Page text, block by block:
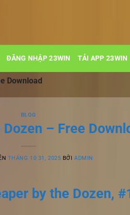
ĐĂNG NHẬP 23WIN TẢI APP 23WIN
Download
BLOG
– Free
THÁNG 10 31, 2025 BỞIADMIN
by the Dozen,